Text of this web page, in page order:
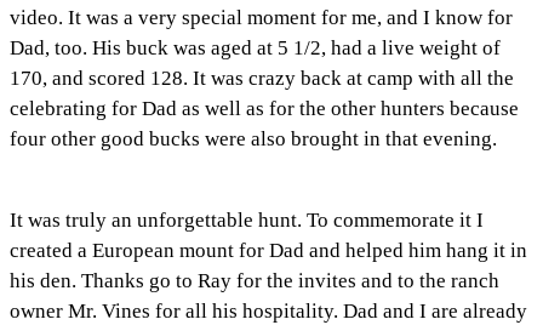
video. It was a very special moment for me, and I know for
Dad, too. His buck was aged at 5 1/2, had a live weight of
170, and scored 128. It was crazy back at camp with all the
celebrating for Dad as well as for the other hunters because
four other good bucks were also brought in that evening.
It was truly an unforgettable hunt. To commemorate it I
created a European mount for Dad and helped him hang it in
his den. Thanks go to Ray for the invites and to the ranch
owner Mr. Vines for all his hospitality. Dad and I are already